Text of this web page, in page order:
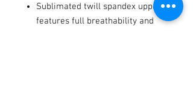
Sublimated twill spandex upper
features full breathability and